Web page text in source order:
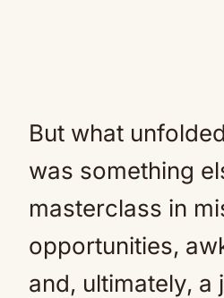
But what
was something
masterclass in
opportunities,
and, ultimately,